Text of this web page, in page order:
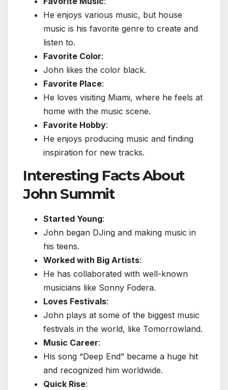
He enjoys various music, but house
music is his favorite genre to create and
listen to.
Favorite Color:
John likes the color black.
Favorite Place:
He loves visiting Miami, where he feels at
home with the music scene.
Favorite Hobby:
He enjoys producing music and finding
inspiration for new tracks.
Interesting Facts About
John Summit
Started Young:
John began DJing and making music in
his teens.
Worked with Big Artists:
He has collaborated with well-known
musicians like Sonny Fodera.
Loves Festivals:
John plays at some of the biggest music
festivals in the world, like Tomorrowland.
Music Career:
His song “Deep End” became a huge hit
and recognized him worldwide.
Quick Rise: